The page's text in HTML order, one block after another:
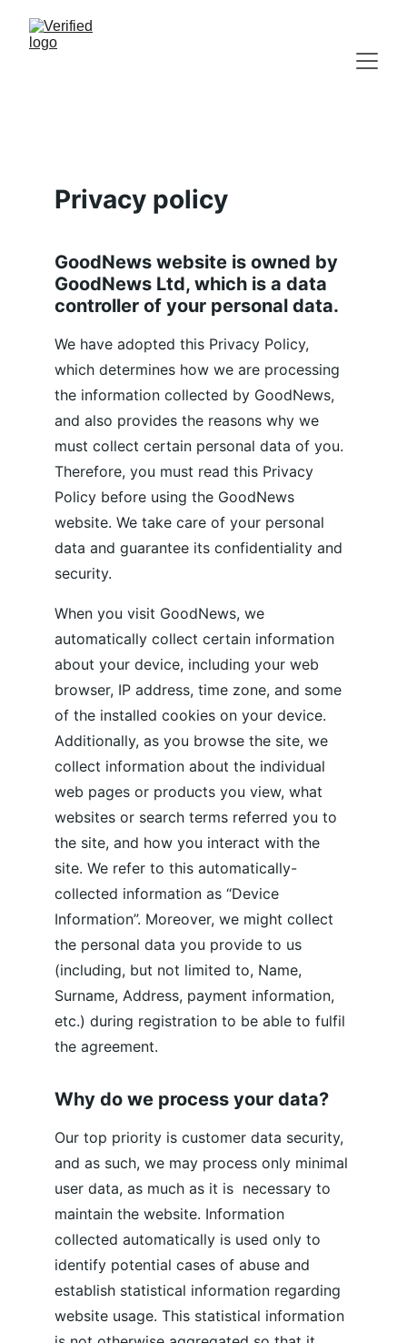
Privacy policy
GoodNews website is owned by
GoodNews Ltd, which is a data
controller of your personal data.
We have adopted this Privacy Policy,
which determines how we are processing
the information collected by GoodNews,
and also provides the reasons why we
must collect certain personal data of you.
Therefore, you must read this Privacy
Policy before using the GoodNews
website. We take care of your personal
data and guarantee its confidentiality and
security.
When you visit GoodNews, we
automatically collect certain information
about your device, including your web
browser, IP address, time zone, and some
of the installed cookies on your device.
Additionally, as you browse the site, we
collect information about the individual
web pages or products you view, what
websites or search terms referred you to
the site, and how you interact with the
site. We refer to this automatically-
collected information as “Device
Information”. Moreover, we might collect
the personal data you provide to us
(including, but not limited to, Name,
Surname, Address, payment information,
etc.) during registration to be able to fulfil
the agreement.
Why do we process your data?
Our top priority is customer data security,
and as such, we may process only minimal
user data, as much as it is  necessary to
maintain the website. Information
collected automatically is used only to
identify potential cases of abuse and
establish statistical information regarding
website usage. This statistical information